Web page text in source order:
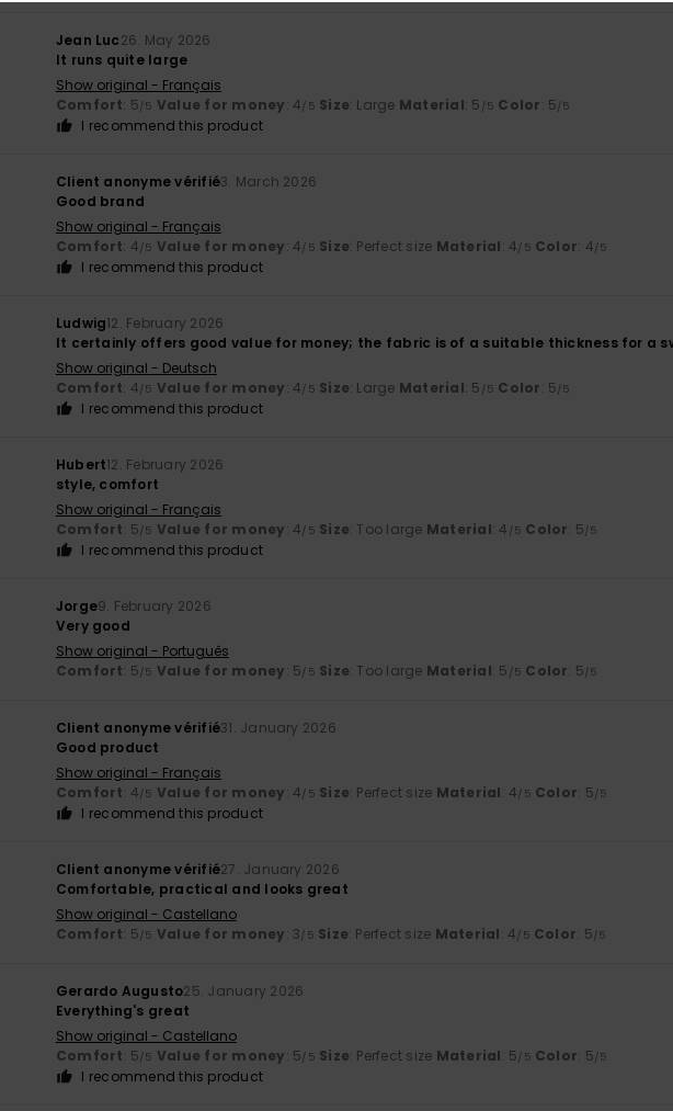
Jean Luc26. May 2026
It runs quite large
Show original - Français
Comfort: 5/5 Value for money: 4/5 Size: Large Material: 5 /5 Color: 5/5
I recommend this product
Client anonyme vérifié3. March 2026
Good brand
Show original - Français
Comfort: 4/5 Value for money: 4/5 Size: Perfect size Material: 4/5 Color: 4/5
I recommend this product
Ludwig12. February 2026
It certainly offers good value for money; the fabric is of a suitable thickness for a
Show original - Deutsch
Comfort: 4/5 Value for money: 4/5 Size: Large Material: 5 /5 Color: 5/5
I recommend this product
Hubert12. February 2026
style, comfort
Show original - Français
Comfort: 5/5 Value for money: 4/5 Size: Too large Material: 4 /5 Color: 5/5
I recommend this product
Jorge9. February 2026
Very good
Show original - Português
Comfort: 5/5 Value for money: 5/5 Size: Too large Material: 5 /5 Color: 5/5
Client anonyme vérifié31. January 2026
Good product
Show original - Français
Comfort: 4/5 Value for money: 4/5 Size: Perfect size Material: 4/5 Color: 5/5
I recommend this product
Client anonyme vérifié27. January 2026
Comfortable, practical and looks great
Show original - Castellano
Comfort: 5/5 Value for money: 3/5 Size: Perfect size Material: 4/5 Color: 5/5
Gerardo Augusto25. January 2026
Everything's great
Show original - Castellano
Comfort: 5/5 Value for money: 5/5 Size: Perfect size Material: 5/5 Color: 5/5
I recommend this product